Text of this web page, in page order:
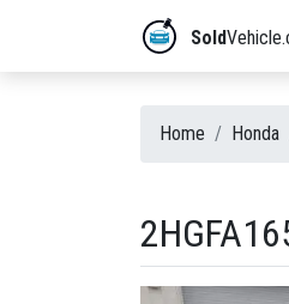
Sold
Home Honda